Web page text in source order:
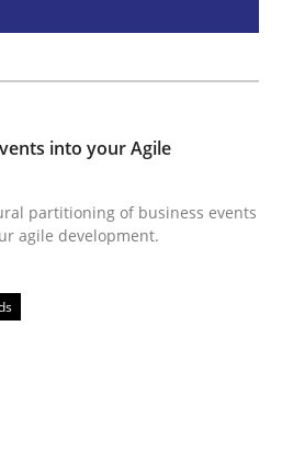
Requirements
read · 3 Comments
into your Agile
partitioning of business events
agile development.